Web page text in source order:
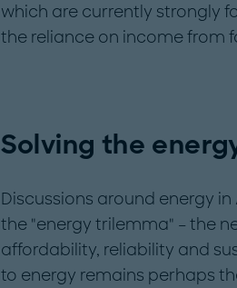
which are currently strongly
the reliance on income from
Solving the
Discussions around energy
the "energy trilemma" – the
affordability, reliability and
to energy remains perhaps